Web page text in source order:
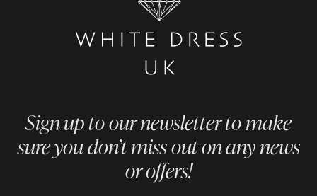
Sign up to our newsletter to make
sure you don’t miss out on any news
or offers!